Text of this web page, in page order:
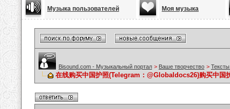
Музыка пользователей Моя музыка
Bisound.com - Музыкальный портал > Ваше творчество >
在线购买中国护照(Telegram：@Globaldocs26)购买中国